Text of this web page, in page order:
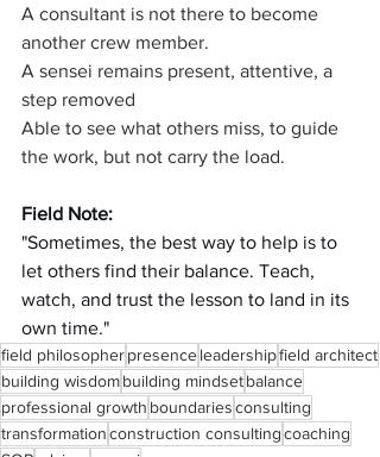
A consultant is not there to become
another crew member.
A sensei remains present, attentive, a
step removed
Able to see what others miss, to guide
the work, but not carry the load.
Field Note:
"Sometimes, the best way to help is to
let others find their balance. Teach,
watch, and trust the lesson to land in its
own time."
field philosopherpresenceleadershipfield architect
building wisdombuilding mindsetbalance
professional growth boundariesconsulting
transformationconstruction consultingcoaching